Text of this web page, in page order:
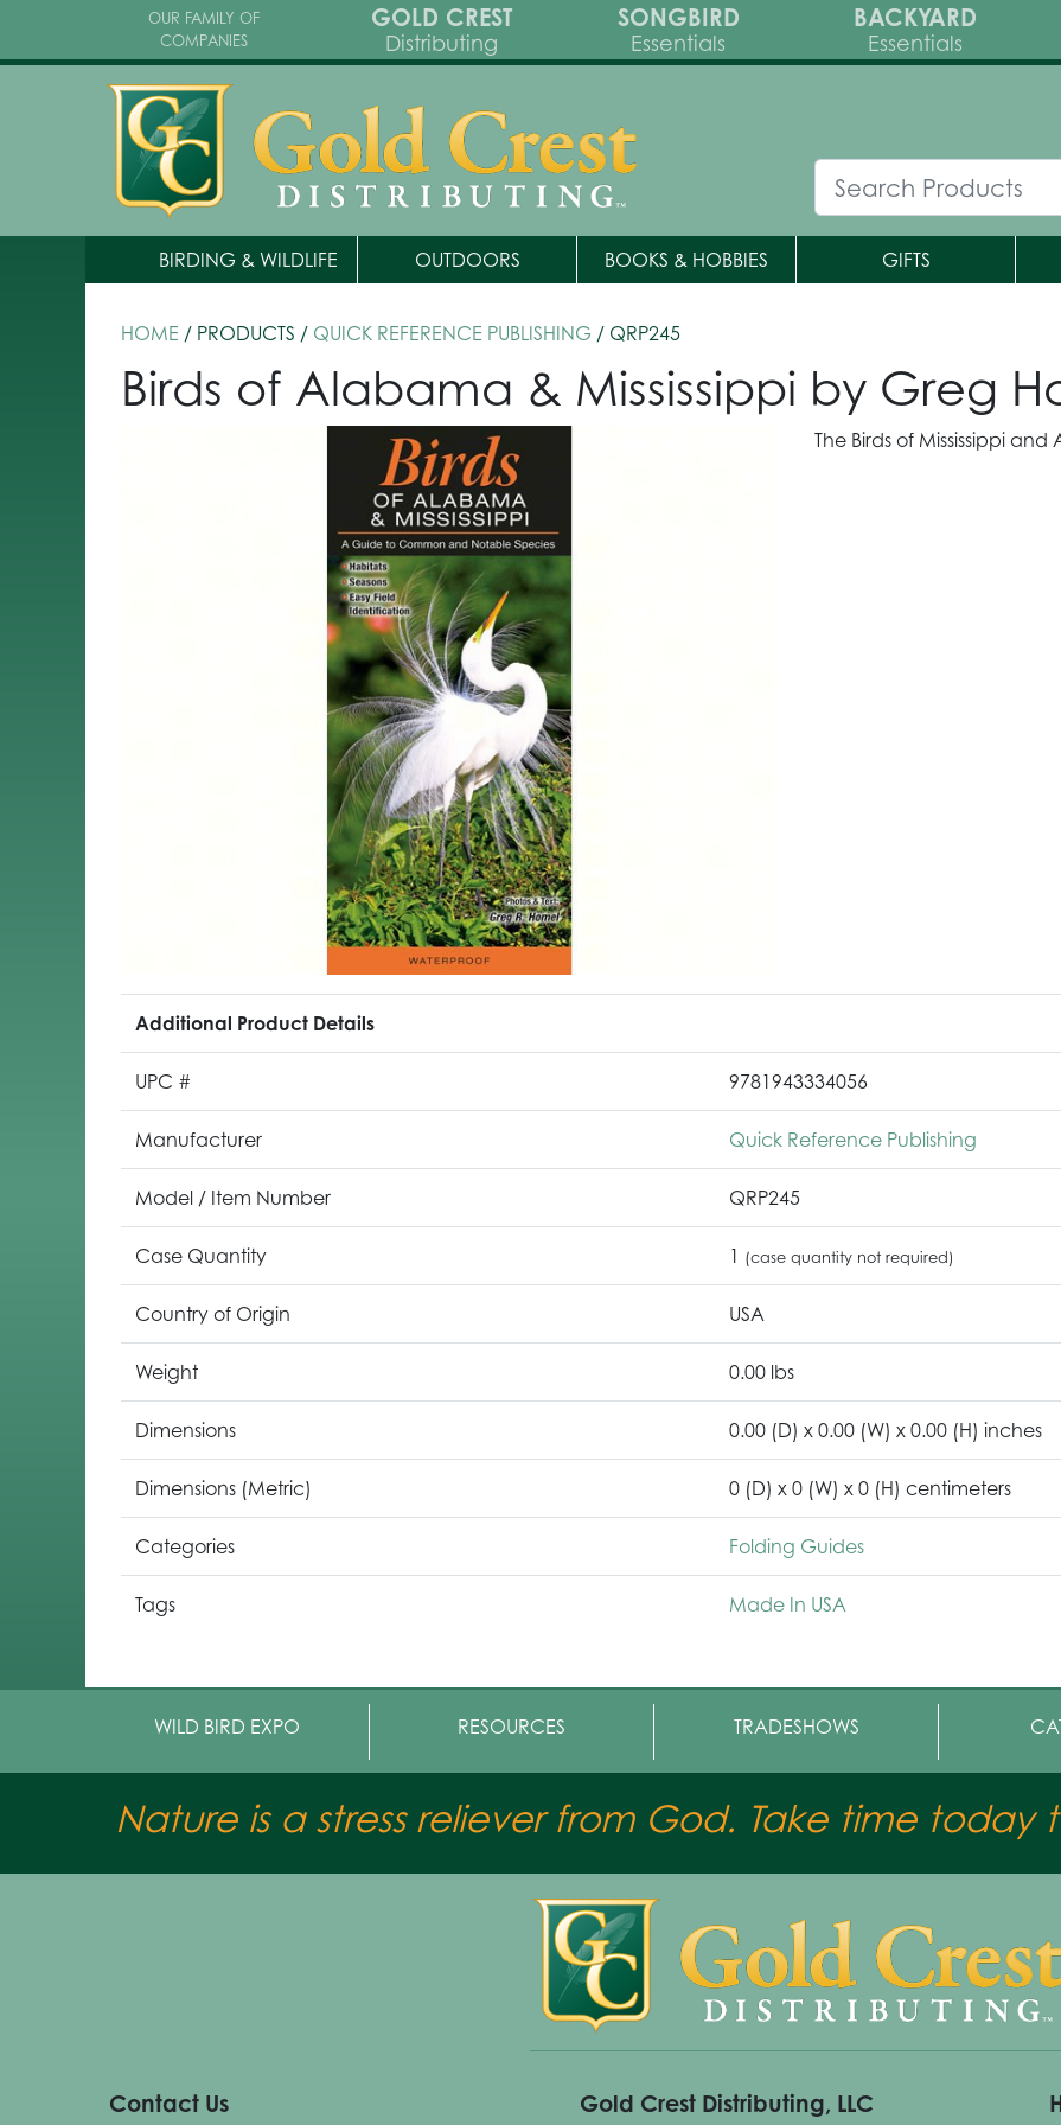
OUR FAMILY OF
COMPANIES
GOLD CREST
Distributing
SONGBIRD
Essentials
BACKYARD
Essentials
BIRDING & WILDLIFE OUTDOORS BOOKS & HOBBIES GIFTS
HOME / PRODUCTS / QUICK REFERENCE PUBLISHING / QRP245
Birds of Alabama & Mississippi by Greg
The Birds of Mississippi
Additional Product Details
UPC # 9781943334056
Manufacturer Quick Reference Publishing
Model / Item Number QRP245
Case Quantity 1 (case quantity not required)
Country of Origin USA
Weight 0.00 lbs
Dimensions 0.00 (D) x 0.00 (W) x 0.00 (H) inches
Dimensions (Metric) 0 (D) x 0 (W) x 0 (H) centimeters
Categories Folding Guides
Tags Made In USA
WILD BIRD EXPO RESOURCES TRADESHOWS
Nature is a stress reliever from God. Take time today
Contact Us Gold Crest Distributing, LLC